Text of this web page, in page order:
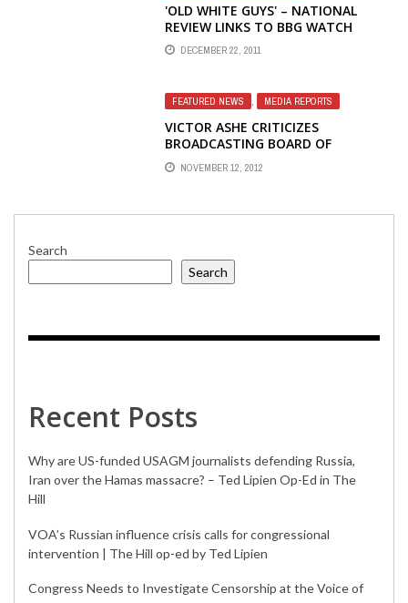
'OLD WHITE GUYS' – NATIONAL
REVIEW LINKS TO BBG WATCH
DISCRIMINATION AND
MISMANAGEMENT STORY
DECEMBER 22, 2011
FEATURED NEWS , MEDIA REPORTS
VICTOR ASHE CRITICIZES
BROADCASTING BOARD OF
GOVERNORS FOR INACTION IN
ADDRESSING MANAGEMENT CRISES
NOVEMBER 12, 2012
Search
Search
Recent Posts
Why are US-funded USAGM journalists defending Russia,
Iran over the Hamas massacre? – Ted Lipien Op-Ed in The
Hill
VOA’s Russian influence crisis calls for congressional
intervention | The Hill op-ed by Ted Lipien
Congress Needs to Investigate Censorship at the Voice of